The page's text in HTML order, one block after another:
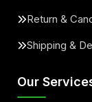
Return &
Shipping &
Our